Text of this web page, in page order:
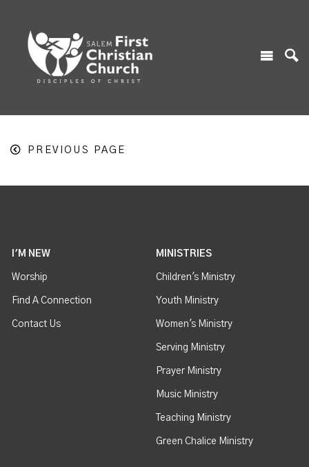
PREVIOUS PAGE
I'M NEW
Worship
Find A Connection
Contact Us
MINISTRIES
Children's Ministry
Youth Ministry
Women's Ministry
Serving Ministry
Prayer Ministry
Music Ministry
Teaching Ministry
Green Chalice Ministry